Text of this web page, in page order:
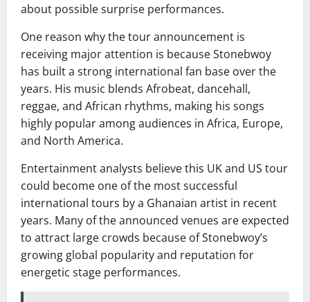
about possible surprise performances.
One reason why the tour announcement is
receiving major attention is because Stonebwoy
has built a strong international fan base over the
years. His music blends Afrobeat, dancehall,
reggae, and African rhythms, making his songs
highly popular among audiences in Africa, Europe,
and North America.
Entertainment analysts believe this UK and US tour
could become one of the most successful
international tours by a Ghanaian artist in recent
years. Many of the announced venues are expected
to attract large crowds because of Stonebwoy’s
growing global popularity and reputation for
energetic stage performances.